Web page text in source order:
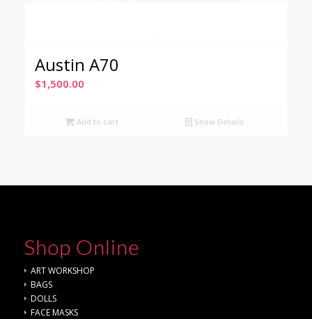
Austin A70
$1,500.00
Add to cart Show Details
Shop Online
ART WORKSHOP
BAGS
DOLLS
FACE MASKS